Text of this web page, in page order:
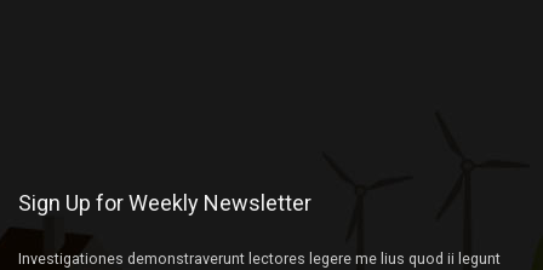
Sign Up for Weekly Newsletter
Investigationes demonstraverunt lectores legere me lius quod ii legunt